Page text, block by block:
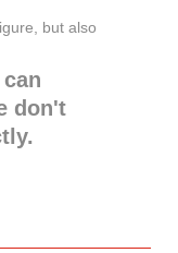
but also
don't